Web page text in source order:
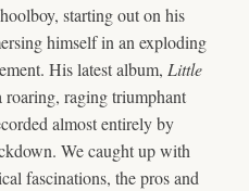
starting out on his
himself in an exploding
His latest album, Little
raging triumphant
almost entirely by
We caught up with
fascinations, the pros and